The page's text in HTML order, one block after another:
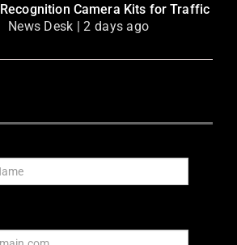
Recognition Camera Kits for Traffic
News Desk | 2 days ago